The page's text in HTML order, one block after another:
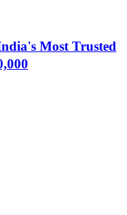
Most Trusted